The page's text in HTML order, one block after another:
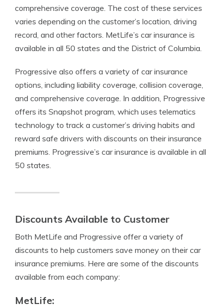
comprehensive coverage. The cost of these services
varies depending on the customer’s location, driving
record, and other factors. MetLife’s car insurance is
available in all 50 states and the District of Columbia.
Progressive also offers a variety of car insurance
options, including liability coverage, collision coverage,
and comprehensive coverage. In addition, Progressive
offers its Snapshot program, which uses telematics
technology to track a customer’s driving habits and
reward safe drivers with discounts on their insurance
premiums. Progressive’s car insurance is available in all
50 states.
Discounts Available to Customer
Both MetLife and Progressive offer a variety of
discounts to help customers save money on their car
insurance premiums. Here are some of the discounts
available from each company:
MetLife: